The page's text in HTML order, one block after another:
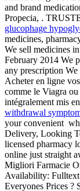
and brand
Propecia, .
glucophage
medicines,
We sell medicines
February 2014 We
any prescription We
Acheter en ligne
comme le Viagra
intégralement mis
withdrawal
your convenient
Delivery, Looking
licensed pharmacy
online just straight
Migliori Farmacie
Availability: Fulltext
Everyones Prices ?